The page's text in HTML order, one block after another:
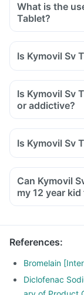
What is the
Tablet?
Is Kymovil Sv
Is Kymovil Sv
or addictive?
Is Kymovil Sv
Can Kymovil
my 12 year
References:
Bromelain
Diclofenac